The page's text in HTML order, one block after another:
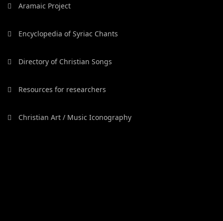
Aramaic Project
Encyclopedia of Syriac Chants
Directory of Christian Songs
Resources for researchers
Christian Art / Music Iconography